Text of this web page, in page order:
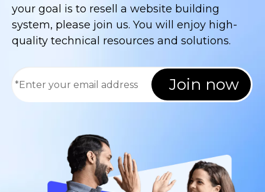
your goal is to resell a website building
system, please join us. You will enjoy high-
quality technical resources and solutions.
Join now